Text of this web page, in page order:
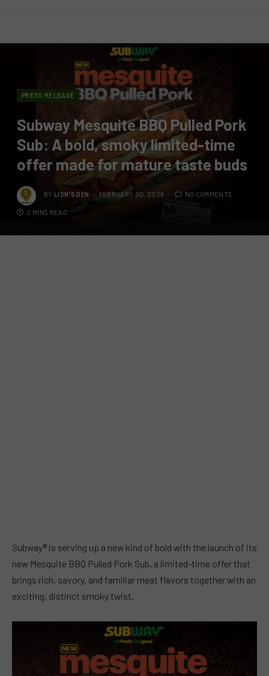
PRESS RELEASE
Subway Mesquite BBQ Pulled Pork
Sub: A bold, smoky limited-time
offer made for mature taste buds
BY LION'S DEN FEBRUARY 20, 2026 NO COMMENTS
2 MINS READ
Subway® is serving up a new kind of bold with the launch of its
new Mesquite BBQ Pulled Pork Sub, a limited-time offer that
brings rich, savory, and familiar meat flavors together with an
exciting, distinct smoky twist.